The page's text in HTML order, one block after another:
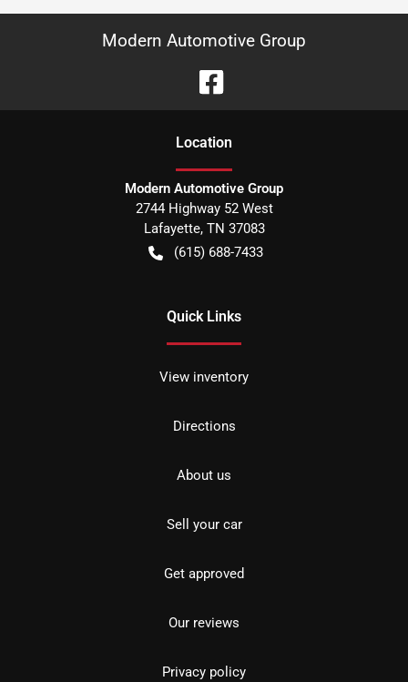
Modern Automotive Group
Location
Modern Automotive Group
2744 Highway 52 West
Lafayette, TN 37083
(615) 688-7433
Quick Links
View inventory
Directions
About us
Sell your car
Get approved
Our reviews
Privacy policy